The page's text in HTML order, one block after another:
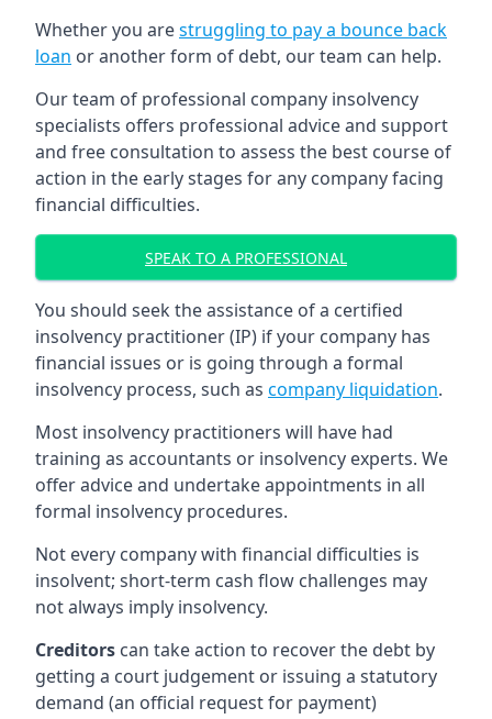
Whether you arestruggling to pay a bounce back
loan or another form of debt, our team can help.
Our team of professional company insolvency
specialists offers professional advice and support
and free consultation to assess the best course of
action in the early stages for any company facing
financial difficulties.
SPEAK TO A PROFESSIONAL
You should seek the assistance of a certified
insolvency practitioner (IP) if your company has
financial issues or is going through a formal
insolvency process, such as company liquidation.
Most insolvency practitioners will have had
training as accountants or insolvency experts. We
offer advice and undertake appointments in all
formal insolvency procedures.
Not every company with financial difficulties is
insolvent; short-term cash flow challenges may
not always imply insolvency.
Creditors can take action to recover the debt by
getting a court judgement or issuing a statutory
demand (an official request for payment)